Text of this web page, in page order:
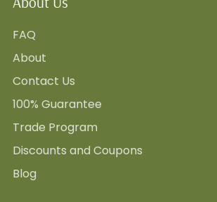
FAQ
About
Contact Us
100% Guarantee
Trade Program
Discounts and Coupons
Blog